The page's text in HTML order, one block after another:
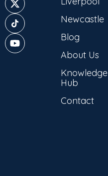
Newcastle
Blog
About Us
Knowledge
Hub
Contact